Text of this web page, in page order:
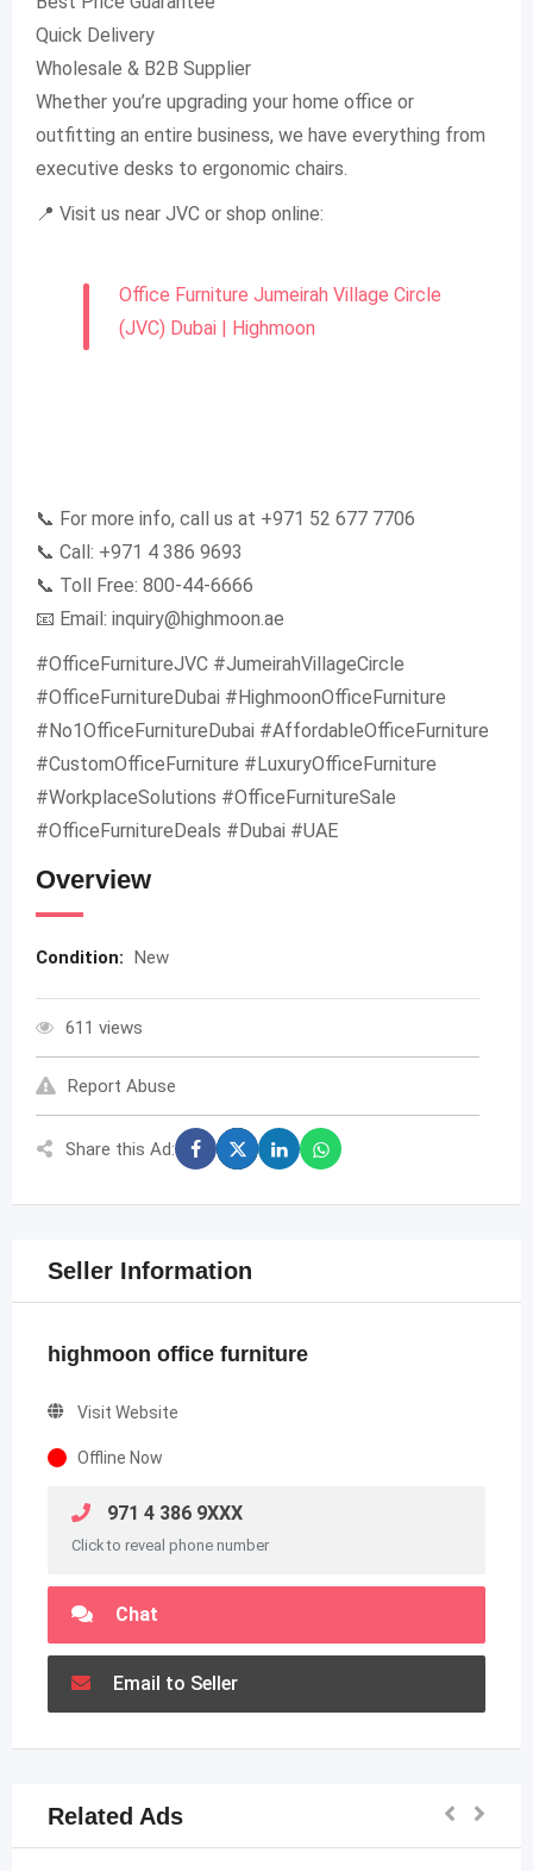
Quick Delivery
Wholesale & B2B Supplier
Whether you’re upgrading your home office or
outfitting an entire business, we have everything from
executive desks to ergonomic chairs.
📍 Visit us near JVC or shop online:
Office Furniture Jumeirah Village Circle
(JVC) Dubai | Highmoon
📞 For more info, call us at +971 52 677 7706
📞 Call: +971 4 386 9693
📞 Toll Free: 800-44-6666
📧 Email: inquiry@highmoon.ae
#OfficeFurnitureJVC #JumeirahVillageCircle
#OfficeFurnitureDubai #HighmoonOfficeFurniture
#No1OfficeFurnitureDubai #AffordableOfficeFurniture
#CustomOfficeFurniture #LuxuryOfficeFurniture
#WorkplaceSolutions #OfficeFurnitureSale
#OfficeFurnitureDeals #Dubai #UAE
Overview
Condition: New
611 views
Report Abuse
Share this Ad:
Seller Information
highmoon office furniture
Visit Website
Offline Now
971 4 386 9XXX
Click to reveal phone number
Chat
Email to Seller
Related Ads